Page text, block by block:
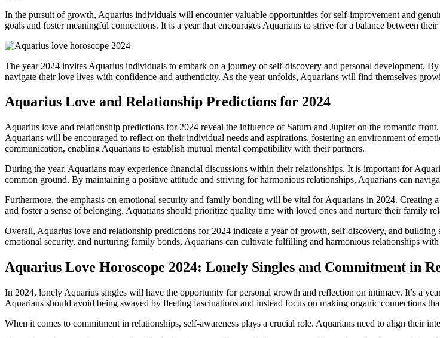
In the pursuit of growth, Aquarius individuals will encounter valuable opportunities for self-improvement and
goals and foster meaningful connections. It is a year that encourages Aquarians to strive for a balance between
The year 2024 invites Aquarius individuals to embark on a journey of self-discovery and personal development.
navigate their love lives with confidence and authenticity. As the year unfolds, Aquarians will find themselves
Aquarius Love and Relationship Predictions for 2024
Aquarius love and relationship predictions for 2024 reveal the influence of Saturn and Jupiter on the romantic
Aquarians will be encouraged to reflect on their individual needs and aspirations, fostering an environment of
communication, enabling Aquarians to establish mutual mental compatibility with their partners.
During the year, Aquarians may experience financial discussions within their relationships. It is important for
common ground. By maintaining a positive attitude and striving for harmonious relationships, Aquarians can
Furthermore, the emphasis on emotional security and family bonding will be vital for Aquarians in 2024.
and foster a sense of belonging. Aquarians should prioritize quality time with loved ones and nurture their family
Overall, Aquarius love and relationship predictions for 2024 indicate a year of growth, self-discovery, and
emotional security, and nurturing family bonds, Aquarians can cultivate fulfilling and harmonious relationships with
Aquarius Love Horoscope 2024: Lonely Singles and Commitment in
In 2024, lonely Aquarius singles will have the opportunity for personal growth and reflection on intimacy. It’s a
Aquarians should avoid being swayed by fleeting fascinations and instead focus on making organic connections
When it comes to commitment in relationships, self-awareness plays a crucial role. Aquarians need to align their